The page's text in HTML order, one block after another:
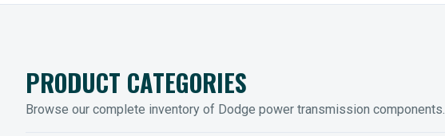
PRODUCT CATEGORIES
Browse our complete inventory of Dodge power transmission components.
MOUNTED BEARINGS ENCLOSED GEARING